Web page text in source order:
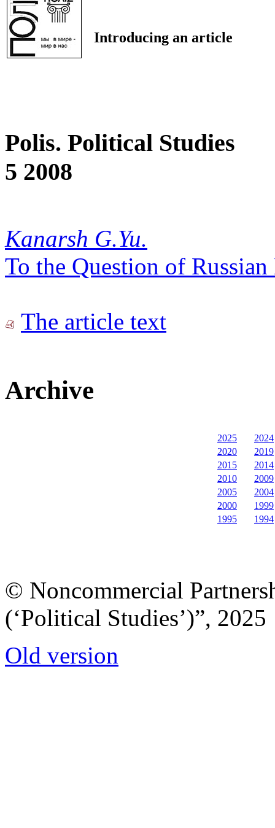
Introducing an article
Polis. Political Studies
5 2008
Kanarsh G.Yu.
To the Question of
The article text
Archive
2025
2024
2020
2019
2015
2014
2010
2009
2005
2004
2000
1999
1995
1994
© Noncommercial
(‘Political Studies’)”, 2025
Old version